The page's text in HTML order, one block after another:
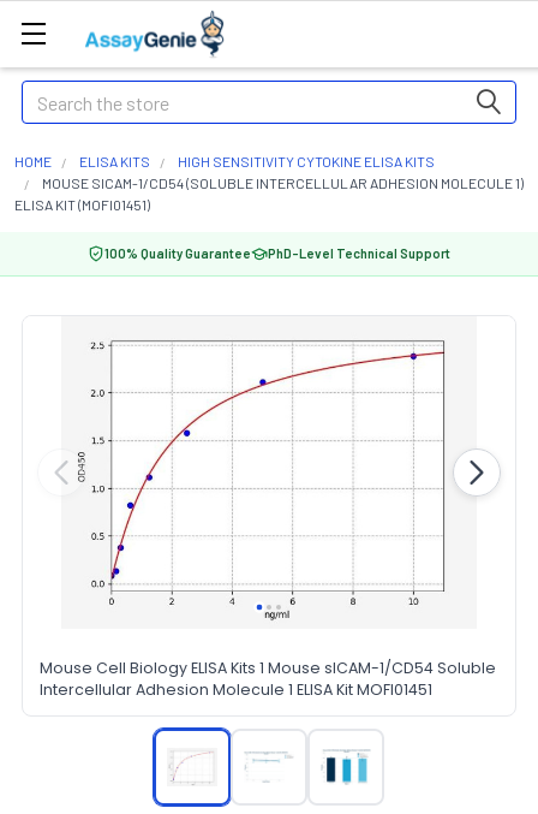
Search
HOME ELISA KITS
HIGH SENSITIVITY CYTOKINE ELISA KITS
MOUSE SICAM-1/CD54 (SOLUBLE INTERCELLULAR ADHESION MOLECULE 1)
ELISA KIT (MOFI01451)
100% Quality Guarantee PhD-Level Technical Support
Mouse Cell Biology ELISA Kits 1 Mouse sICAM-1/CD54 Soluble
Intercellular Adhesion Molecule 1 ELISA Kit MOFI01451